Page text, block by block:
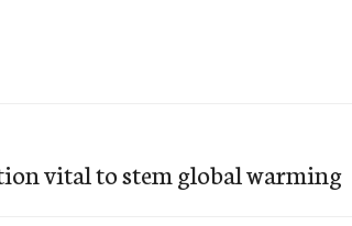
vital to stem global warming